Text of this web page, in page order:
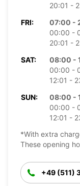
20:01 -
FRI:
07:00 -
00:00 -
20:01 -
SAT:
08:00 -
00:00 -
12:01 -
SUN:
08:00 -
00:00 -
12:01 -
*With extra
These opening
+49 (511)